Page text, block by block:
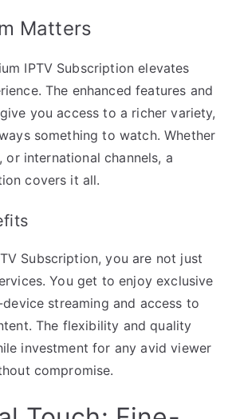
Matters
IPTV Subscription elevates
The enhanced features and
you access to a richer variety,
something to watch. Whether
or international channels, a
covers it all.
Subscription, you are not just
You get to enjoy exclusive
streaming and access to
The flexibility and quality
investment for any avid viewer
compromise.